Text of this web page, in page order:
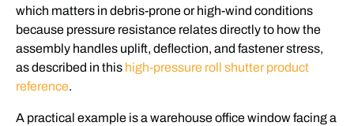
which matters in debris-prone or high-wind conditions
because pressure resistance relates directly to how the
assembly handles uplift, deflection, and fastener stress,
as described in this high-pressure roll shutter product
reference.
A practical example is a warehouse office window facing a